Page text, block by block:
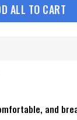
ALL TO CART
and